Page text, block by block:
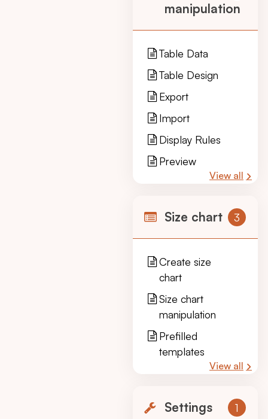
manipulation
Table Data
Table Design
Export
Import
Display Rules
Preview
View all
Size chart 3
Create size
chart
Size chart
manipulation
Prefilled
templates
View all
Settings 1